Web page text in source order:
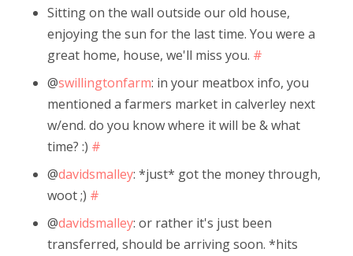
Sitting on the wall outside our old house,
enjoying the sun for the last time. You were a
great home, house, we'll miss you. #
@swillingtonfarm: in your meatbox info, you
mentioned a farmers market in calverley next
w/end. do you know where it will be & what
time? :) #
@davidsmalley: *just* got the money through,
woot ;) #
@davidsmalley: or rather it's just been
transferred, should be arriving soon. *hits